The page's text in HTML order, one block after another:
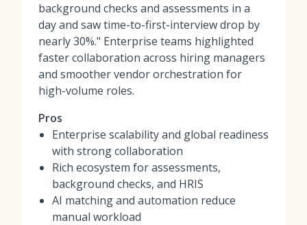
background checks and assessments in a
day and saw time-to-first-interview drop by
nearly 30%." Enterprise teams highlighted
faster collaboration across hiring managers
and smoother vendor orchestration for
high-volume roles.
Pros
Enterprise scalability and global readiness
with strong collaboration
Rich ecosystem for assessments,
background checks, and HRIS
AI matching and automation reduce
manual workload